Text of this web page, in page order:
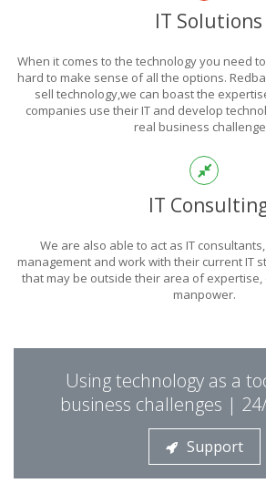
POWER
OF
THIS IS WHAT YOU WERE
PUT
CHARGE.
STOP STRESSING ABOUT
IT Solutions
When it comes to the technology you need
hard to make sense of all the options.
sell technology,we can boast the
companies use their IT and develop
real business
IT
We are also able to act as IT
management and work with their current IT
that may be outside their area of
manpower.
Using technology as a
business challenges |
Support